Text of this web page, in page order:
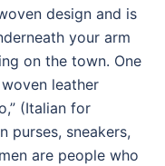
design and is
your arm
on the town. One
leather
(Italian for
purses, sneakers,
are people who